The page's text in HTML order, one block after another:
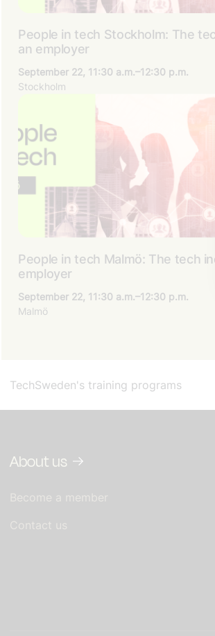
People in tech Stockholm: The
an employer
September 22, 11:30 a.m.–12:30 p.m.
Stockholm
People in tech Malmö: The tech
employer
September 22, 11:30 a.m.–12:30 p.m.
Malmö
TechSweden's training programs
About us
Become a member
Contact us